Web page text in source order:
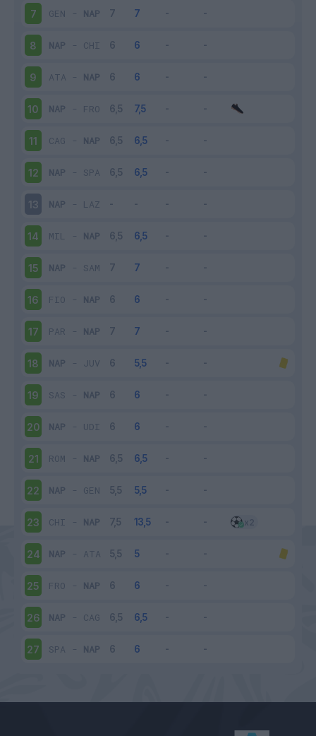
7 GEN - NAP
8 NAP - CHI
9 ATA - NAP
10 NAP - FRO
11 CAG - NAP
12 NAP - SPA
13 NAP - LAZ
14 MIL - NAP
15 NAP - SAM
16 FIO - NAP
17 PAR - NAP
18 NAP - JUV
19 SAS - NAP
20 NAP - UDI
21 ROM - NAP
22 NAP - GEN
23 CHI - NAP
24 NAP - ATA
25 FRO - NAP
26 NAP - CAG
27 SPA - NAP